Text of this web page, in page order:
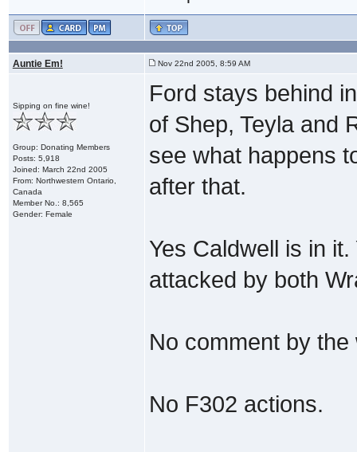
Auntie Em! Nov 22nd 2005, 8:59 AM
Sipping on fine wine!
Group: Donating Members
Posts: 5,918
Joined: March 22nd 2005
From: Northwestern Ontario,
Canada
Member No.: 8,565
Gender: Female
Ford stays behind
of Shep, Teyla and
see what happens
after that.
Yes Caldwell is in
attacked by both
No comment by
No F302 actions.